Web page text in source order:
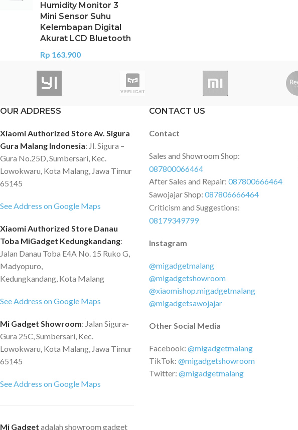
Humidity Monitor 3
Mini Sensor Suhu
Kelembapan Digital
Akurat LCD Bluetooth
Rp 163.900
OUR ADDRESS
Xiaomi Authorized Store Av. Sigura
Gura Malang Indonesia: Jl. Sigura –
Gura No.25D, Sumbersari, Kec.
Lowokwaru, Kota Malang, Jawa Timur
65145
See Address on Google Maps
Xiaomi Authorized Store Danau
Toba MiGadget Kedungkandang:
Jalan Danau Toba E4A No. 15 Ruko G,
Madyopuro,
Kedungkandang, Kota Malang
See Address on Google Maps
Mi Gadget Showroom: Jalan Sigura-
Gura 25C, Sumbersari, Kec.
Lowokwaru, Kota Malang, Jawa Timur
65145
See Address on Google Maps
Mi Gadget adalah showroom gadget
CONTACT US
Contact
Sales and Showroom Shop:
087800066464
After Sales and Repair:087800666464
Sawojajar Shop:087806666464
Criticism and Suggestions:
08179349799
Instagram
@migadgetmalang
@migadgetshowroom
@xiaomishop.migadgetmalang
@migadgetsawojajar
Other Social Media
Facebook:@migadgetmalang
TikTok:@migadgetshowroom
Twitter:@migadgetmalang